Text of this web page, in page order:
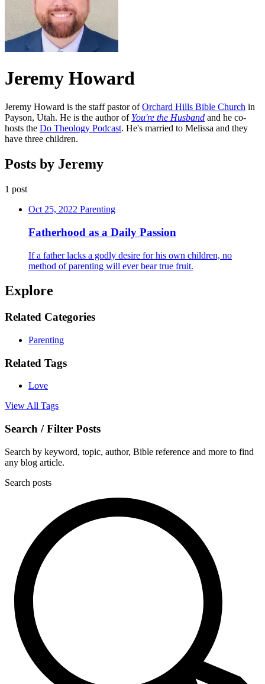
Jeremy Howard
Jeremy Howard is the staff pastor ofOrchard Hills Bible Church in
Payson, Utah. He is the author of You're the Husband and he co-
hosts the Do Theology Podcast. He's married to Melissa and they
have three children.
Posts by Jeremy
1 post
Oct 25, 2022 Parenting
Fatherhood as a Daily Passion
If a father lacks a godly desire for his own children, no
method of parenting will ever bear true fruit.
Explore
Related Categories
Parenting
Related Tags
Love
View All Tags
Search / Filter Posts
Search by keyword, topic, author, Bible reference and more to find
any blog article.
Search posts